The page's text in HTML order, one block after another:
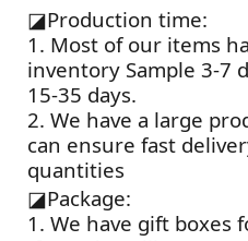
◪Production time:
1. Most of our items
inventory Sample 3-7
15-35 days.
2. We have a large
can ensure fast
quantities
◪Package:
1. We have gift boxes